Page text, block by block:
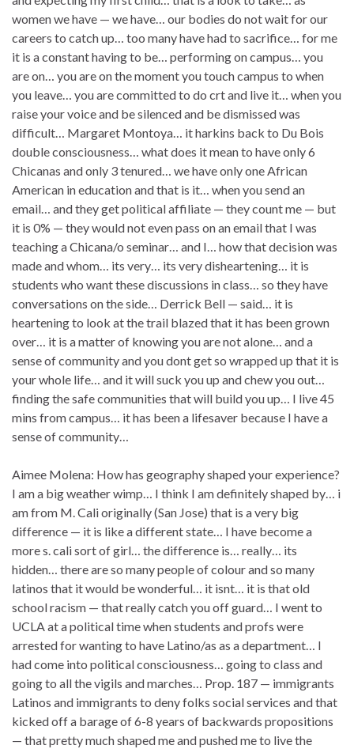
women we have — we have… our bodies do not wait for our
careers to catch up… too many have had to sacrifice… for me
it is a constant having to be… performing on campus… you
are on… you are on the moment you touch campus to when
you leave… you are committed to do crt and live it… when you
raise your voice and be silenced and be dismissed was
difficult… Margaret Montoya… it harkins back to Du Bois
double consciousness… what does it mean to have only 6
Chicanas and only 3 tenured… we have only one African
American in education and that is it… when you send an
email… and they get political affiliate — they count me — but
it is 0% — they would not even pass on an email that I was
teaching a Chicana/o seminar… and I… how that decision was
made and whom… its very… its very disheartening… it is
students who want these discussions in class… so they have
conversations on the side… Derrick Bell — said… it is
heartening to look at the trail blazed that it has been grown
over… it is a matter of knowing you are not alone… and a
sense of community and you dont get so wrapped up that it is
your whole life… and it will suck you up and chew you out…
finding the safe communities that will build you up… I live 45
mins from campus… it has been a lifesaver because I have a
sense of community…
Aimee Molena: How has geography shaped your experience?
I am a big weather wimp… I think I am definitely shaped by… i
am from M. Cali originally (San Jose) that is a very big
difference — it is like a different state… I have become a
more s. cali sort of girl… the difference is… really… its
hidden… there are so many people of colour and so many
latinos that it would be wonderful… it isnt… it is that old
school racism — that really catch you off guard… I went to
UCLA at a political time when students and profs were
arrested for wanting to have Latino/as as a department… I
had come into political consciousness… going to class and
going to all the vigils and marches… Prop. 187 — immigrants
Latinos and immigrants to deny folks social services and that
kicked off a barage of 6-8 years of backwards propositions
— that pretty much shaped me and pushed me to live the